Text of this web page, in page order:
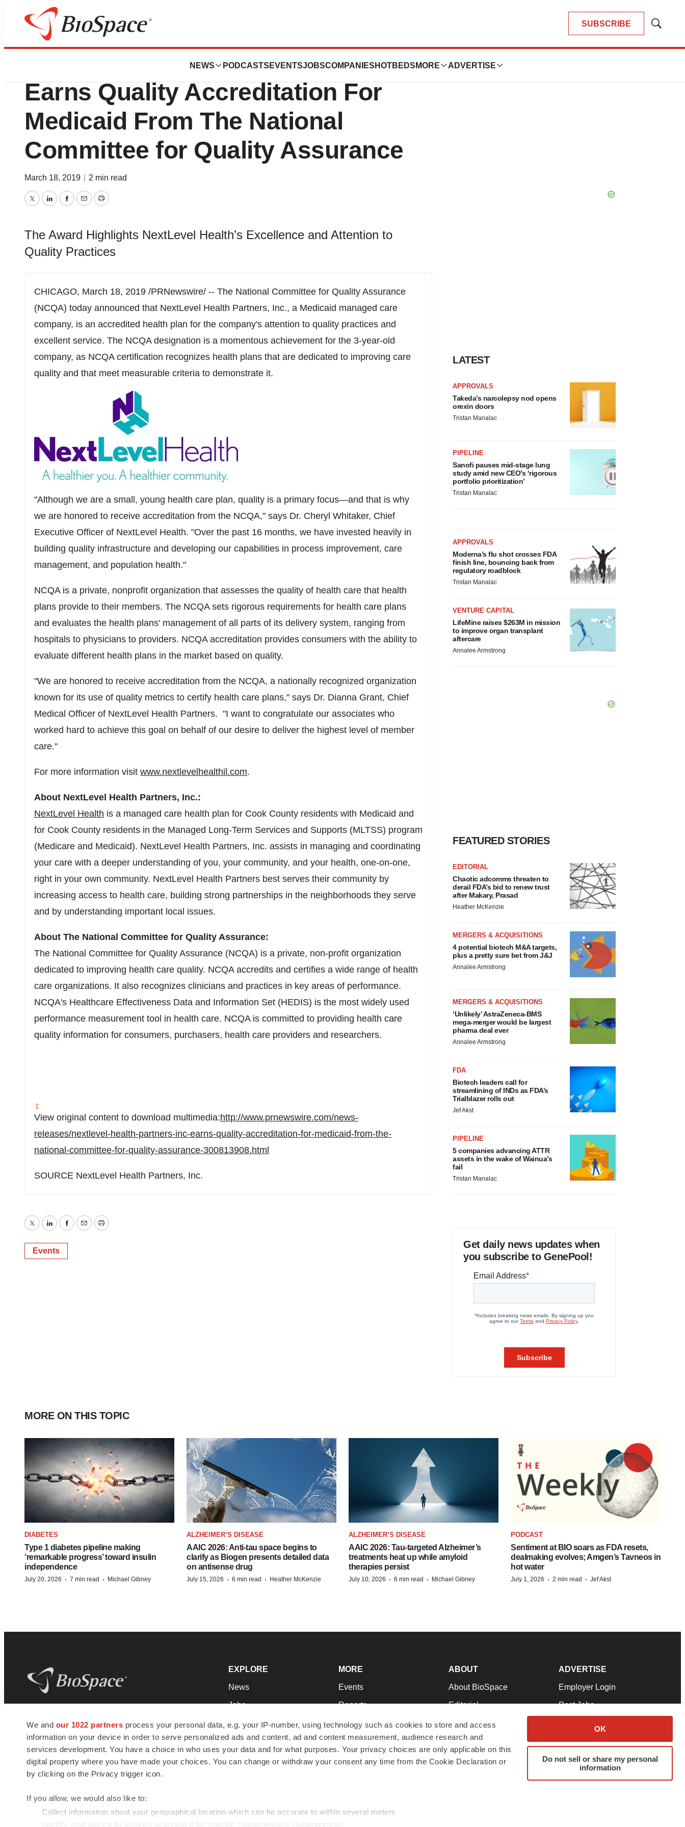
We and our 1022 partners process your personal data, e.g. your IP-number, using technology such as cookies to store and access
information on your device in order to serve personalized ads and content, ad and content measurement, audience research and
services development. You have a choice in who uses your data and for what purposes. Your privacy choices are only applicable on this
digital property where you have made your choices. You can change or withdraw your consent any time from the Cookie Declaration or
by clicking on the Privacy trigger icon.
If you allow, we would also like to:
Collect information about your geographical location which can be accurate to within several meters
Identify your device by actively scanning it for specific characteristics (fingerprinting)
OK
Do not sell or share my personal
information
SUBSCRIBE
Show
NEWS PODCASTS EVENTSJOBSCOMPANIES HOTBEDS MORE ADVERTISE
BioMidwest
NextLevel Health Partners, Inc.,
Earns Quality Accreditation For
Medicaid From The National
Committee for Quality Assurance
March 18, 2019 2 min read
TwitterLinkedInFacebook
EmailPrint
The Award Highlights NextLevel Health’s Excellence and Attention to
Quality Practices
CHICAGO, March 18, 2019 /PRNewswire/ -- The National Committee for Quality Assurance
(NCQA) today announced that NextLevel Health Partners, Inc., a Medicaid managed care
company, is an accredited health plan for the company's attention to quality practices and
excellent service. The NCQA designation is a momentous achievement for the 3-year-old
company, as NCQA certification recognizes health plans that are dedicated to improving care
quality and that meet measurable criteria to demonstrate it.
"Although we are a small, young health care plan, quality is a primary focus—and that is why
we are honored to receive accreditation from the NCQA," says Dr. Cheryl Whitaker, Chief
Executive Officer of NextLevel Health. "Over the past 16 months, we have invested heavily in
building quality infrastructure and developing our capabilities in process improvement, care
management, and population health."
NCQA is a private, nonprofit organization that assesses the quality of health care that health
plans provide to their members. The NCQA sets rigorous requirements for health care plans
and evaluates the health plans' management of all parts of its delivery system, ranging from
hospitals to physicians to providers. NCQA accreditation provides consumers with the ability to
evaluate different health plans in the market based on quality.
"We are honored to receive accreditation from the NCQA, a nationally recognized organization
known for its use of quality metrics to certify health care plans," says Dr. Dianna Grant, Chief
Medical Officer of NextLevel Health Partners. "I want to congratulate our associates who
worked hard to achieve this goal on behalf of our desire to deliver the highest level of member
care."
For more information visit www.nextlevelhealthil.com.
About NextLevel Health Partners, Inc.:
NextLevel Health is a managed care health plan for Cook County residents with Medicaid and
for Cook County residents in the Managed Long-Term Services and Supports (MLTSS) program
(Medicare and Medicaid). NextLevel Health Partners, Inc. assists in managing and coordinating
your care with a deeper understanding of you, your community, and your health, one-on-one,
right in your own community. NextLevel Health Partners best serves their community by
increasing access to health care, building strong partnerships in the neighborhoods they serve
and by understanding important local issues.
About The National Committee for Quality Assurance:
The National Committee for Quality Assurance (NCQA) is a private, non-profit organization
dedicated to improving health care quality. NCQA accredits and certifies a wide range of health
care organizations. It also recognizes clinicians and practices in key areas of performance.
NCQA's Healthcare Effectiveness Data and Information Set (HEDIS) is the most widely used
performance measurement tool in health care. NCQA is committed to providing health care
quality information for consumers, purchasers, health care providers and researchers.
View original content to download multimedia:http://www.prnewswire.com/news-
releases/nextlevel-health-partners-inc-earns-quality-accreditation-for-medicaid-from-the-
national-committee-for-quality-assurance-300813908.html
SOURCE NextLevel Health Partners, Inc.
TwitterLinkedInFacebook
EmailPrint
Events
LATEST
APPROVALS
Takeda’s narcolepsy nod opens
orexin doors
Tristan Manalac
PIPELINE
Sanofi pauses mid-stage lung
study amid new CEO’s ‘rigorous
portfolio prioritization’
Tristan Manalac
APPROVALS
Moderna’s flu shot crosses FDA
finish line, bouncing back from
regulatory roadblock
Tristan Manalac
VENTURE CAPITAL
LifeMine raises $263M in mission
to improve organ transplant
aftercare
Annalee Armstrong
FEATURED STORIES
EDITORIAL
Chaotic adcomms threaten to
derail FDA’s bid to renew trust
after Makary, Prasad
Heather McKenzie
MERGERS & ACQUISITIONS
4 potential biotech M&A targets,
plus a pretty sure bet from J&J
Annalee Armstrong
MERGERS & ACQUISITIONS
‘Unlikely’ AstraZeneca-BMS
mega-merger would be largest
pharma deal ever
Annalee Armstrong
FDA
Biotech leaders call for
streamlining of INDs as FDA’s
Trialblazer rolls out
Jef Akst
PIPELINE
5 companies advancing ATTR
assets in the wake of Wainua’s
fail
Tristan Manalac
Get daily news updates when
you subscribe to GenePool!
MORE ON THIS TOPIC
DIABETES
Type 1 diabetes pipeline making
‘remarkable progress’ toward insulin
independence
July 20, 2026 · 7 min read · Michael Gibney
ALZHEIMER’S DISEASE
AAIC 2026: Anti-tau space begins to
clarify as Biogen presents detailed data
on antisense drug
July 15, 2026 · 6 min read · Heather McKenzie
ALZHEIMER’S DISEASE
AAIC 2026: Tau-targeted Alzheimer’s
treatments heat up while amyloid
therapies persist
July 10, 2026 · 6 min read · Michael Gibney
PODCAST
Sentiment at BIO soars as FDA resets,
dealmaking evolves; Amgen’s Tavneos in
hot water
July 1, 2026 · 2 min read · Jef Akst
news and jobs. We provide essential
insights, opportunities and tools to
connect innovative organizations and
talented professionals who advance
health and quality of life across the globe.
EXPLORE
News
Jobs
Newsletters
Podcasts
Webinars
MORE
Events
Reports
Career Advice
NextGen
Best Places to Work
ABOUT
About BioSpace
Editorial
Join Our Team
Support
Terms & Conditions
ADVERTISE
Employer Login
Post Jobs
Advertise
Submit a Press Release